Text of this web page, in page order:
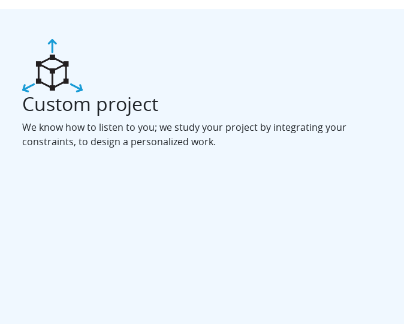
Custom project
We know how to listen to you; we study your project by integrating your
constraints, to design a personalized work.